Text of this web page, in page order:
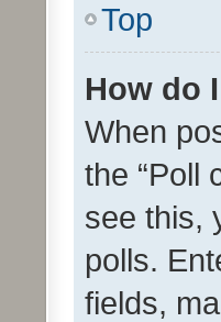
Top
How do
When
the “Poll
see this,
polls.
fields,